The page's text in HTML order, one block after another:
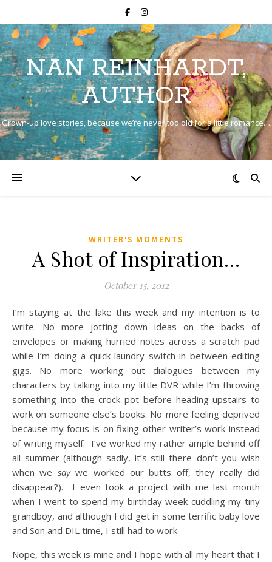
NAN REINHARDT,
AUTHOR
Grown-up love stories, because we’re never too old for a little romance…
WRITER'S MOMENTS
A Shot of Inspiration…
October 15, 2012
I’m staying at the lake this week and my intention is to
write. No more jotting down ideas on the backs of
envelopes or making hurried notes across a scratch pad
while I’m doing a quick laundry switch in between editing
gigs. No more working out dialogues between my
characters by talking into my little DVR while I’m throwing
something into the crock pot before heading upstairs to
work on someone else’s books. No more feeling deprived
because my focus is on fixing other writer’s work instead
of writing myself. I’ve worked my rather ample behind off
all summer (although sadly, it’s still there–don’t you wish
when we saywe worked our butts off, they really did
disappear?). I even took a project with me last month
when I went to spend my birthday week cuddling my tiny
grandboy, and although I did get in some terrific baby love
and Son and DIL time, I still had to work.
Nope, this week is mine and I hope with all my heart that I